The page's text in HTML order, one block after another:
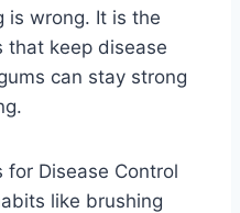
is wrong. It is the
that keep disease
can stay strong
Disease Control
like brushing